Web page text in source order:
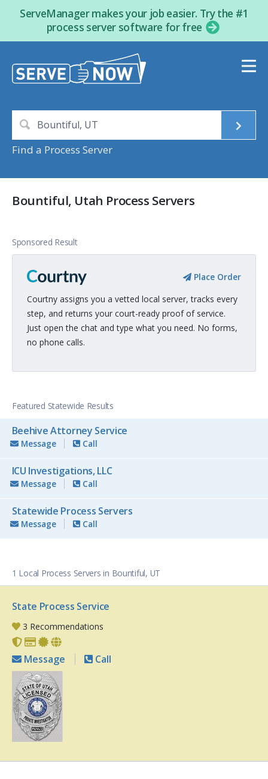
ServeManager makes your job easier. Try the #1
process server software for free
Find a Process Server
Bountiful, Utah Process Servers
Sponsored Result
Place Order
Courtny assigns you a vetted local server, tracks every
step, and returns your court-ready proof of service.
Just open the chat and type what you need. No forms,
no phone calls.
Featured Statewide Results
Beehive Attorney Service
Message Call
ICU Investigations, LLC
Message Call
Statewide Process Servers
Message Call
1 Local Process Servers in Bountiful, UT
State Process Service
3 Recommendations
Message Call